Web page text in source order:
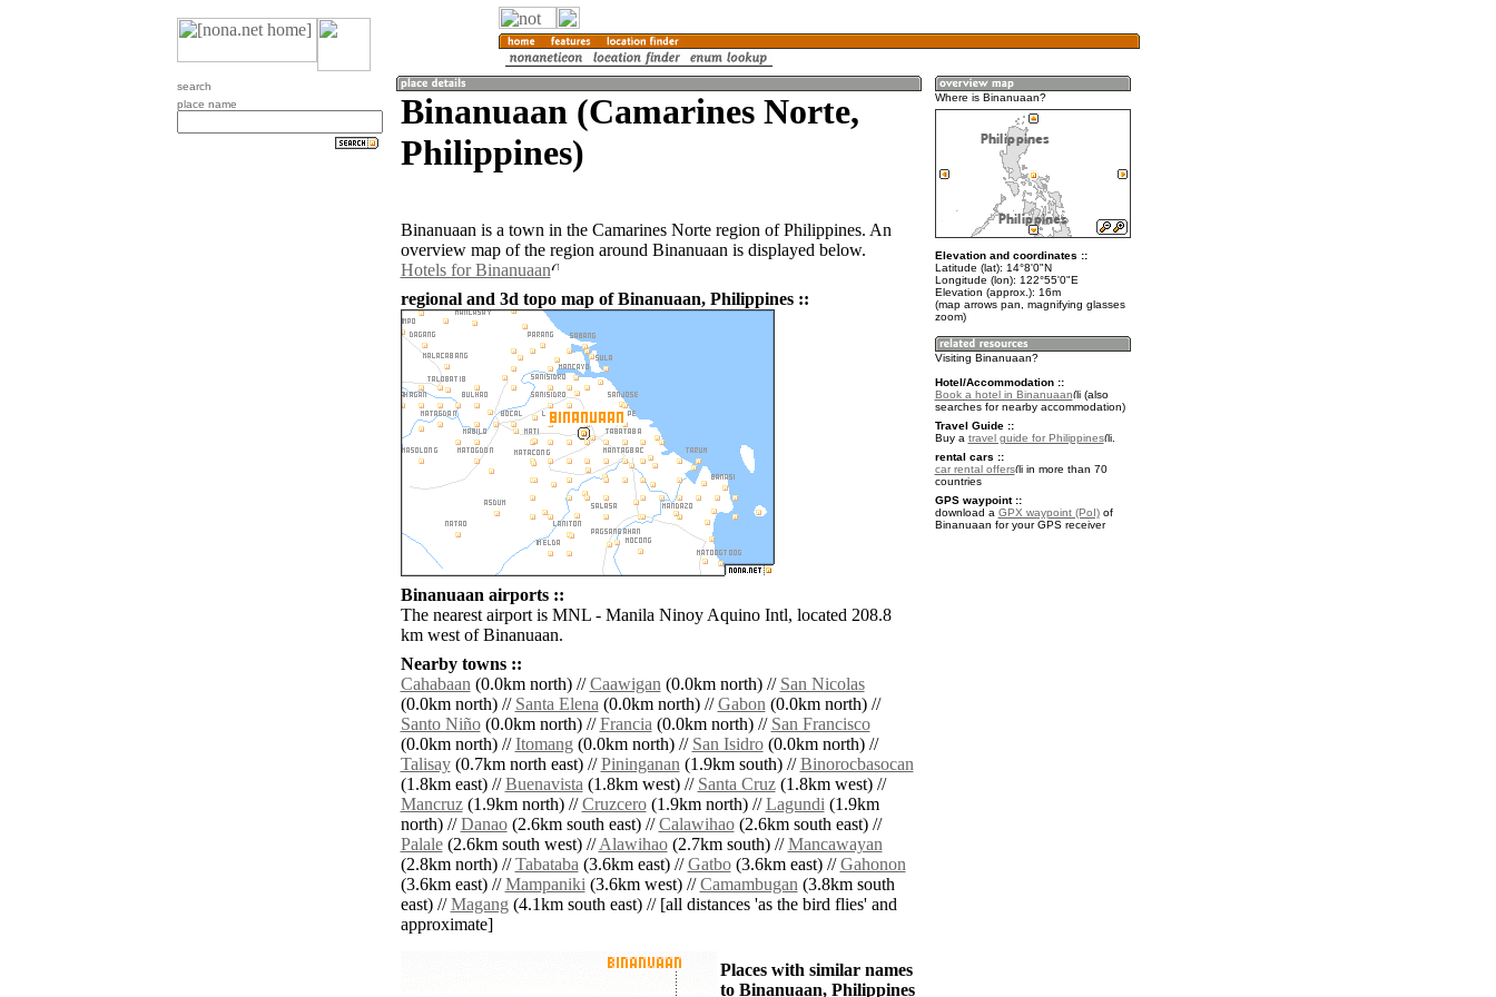
search
place name
Binanuaan (Camarines Norte,
Philippines)
Binanuaan is a town in the Camarines Norte region of Philippines. An
overview map of the region around Binanuaan is displayed below.
Hotels for Binanuaan
regional and 3d topo map of Binanuaan, Philippines ::
Binanuaan airports ::
The nearest airport is MNL - Manila Ninoy Aquino Intl, located 208.8
km west of Binanuaan.
Nearby towns ::
Cahabaan(0.0km north) //Caawigan(0.0km north) // San Nicolas
(0.0km north) // Santa Elena(0.0km north) //Gabon(0.0km north) //
Santo Niño(0.0km north) //Francia(0.0km north) // San Francisco
(0.0km north) //Itomang(0.0km north) // San Isidro(0.0km north) //
Talisay(0.7km north east) //Pininganan(1.9km south) //Binorocbasocan
(1.8km east) //Buenavista(1.8km west) // Santa Cruz(1.8km west) //
Mancruz(1.9km north) //Cruzcero(1.9km north) //Lagundi(1.9km
north) //Danao(2.6km south east) //Calawihao(2.6km south east) //
Palale(2.6km south west) //Alawihao(2.7km south) //Mancawayan
(2.8km north) //Tabataba(3.6km east) //Gatbo(3.6km east) //Gahonon
(3.6km east) //Mampaniki(3.6km west) //Camambugan(3.8km south
east) //Magang(4.1km south east) // [all distances 'as the bird flies' and
approximate]
Places with similar names
to Binanuaan, Philippines
Where is Binanuaan?
Elevation and coordinates ::
Latitude (lat): 14°8'0"N
Longitude (lon): 122°55'0"E
Elevation (approx.): 16m
(map arrows pan, magnifying glasses
zoom)
Visiting Binanuaan?
Hotel/Accommodation ::
Book a hotel in Binanuaan
(also
searches for nearby accommodation)
Travel Guide ::
Buy a travel guide for Philippines
.
rental cars ::
car rental offers
in more than 70
countries
GPS waypoint ::
download a GPX waypoint (PoI)of
Binanuaan for your GPS receiver